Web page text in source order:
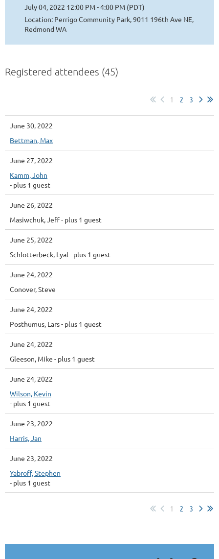
July 04, 2022 12:00 PM - 4:00 PM (PDT)
Location: Perrigo Community Park, 9011 196th Ave NE,
Redmond WA
Registered attendees (45)
1 2 3
June 30, 2022
Bettman, Max
June 27, 2022
Kamm, John
- plus 1 guest
June 26, 2022
Masiwchuk, Jeff- plus 1 guest
June 25, 2022
Schlotterbeck, Lyal - plus 1 guest
June 24, 2022
Conover, Steve
June 24, 2022
Posthumus, Lars- plus 1 guest
June 24, 2022
Gleeson, Mike - plus 1 guest
June 24, 2022
Wilson, Kevin
- plus 1 guest
June 23, 2022
Harris, Jan
June 23, 2022
Yabroff, Stephen
- plus 1 guest
1 2 3